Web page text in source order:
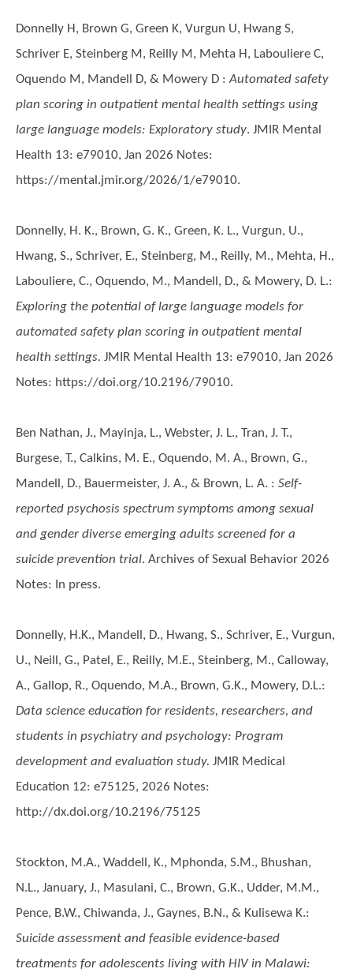
Donnelly H, Brown G, Green K, Vurgun U, Hwang S,
Schriver E, Steinberg M, Reilly M, Mehta H, Labouliere C,
Oquendo M, Mandell D, & Mowery D :Automated safety
plan scoring in outpatient mental health settings using
large language models: Exploratory study. JMIR Mental
Health 13: e79010, Jan 2026 Notes:
https://mental.jmir.org/2026/1/e79010.
Donnelly, H. K., Brown, G. K., Green, K. L., Vurgun, U.,
Hwang, S., Schriver, E., Steinberg, M., Reilly, M., Mehta, H.,
Labouliere, C., Oquendo, M., Mandell, D., & Mowery, D. L.:
Exploring the potential of large language models for
automated safety plan scoring in outpatient mental
health settings. JMIR Mental Health 13: e79010, Jan 2026
Notes: https://doi.org/10.2196/79010.
Ben Nathan, J., Mayinja, L., Webster, J. L., Tran, J. T.,
Burgese, T., Calkins, M. E., Oquendo, M. A., Brown, G.,
Mandell, D., Bauermeister, J. A., & Brown, L. A. : Self-
reported psychosis spectrum symptoms among sexual
and gender diverse emerging adults screened for a
suicide prevention trial. Archives of Sexual Behavior 2026
Notes: In press.
Donnelly, H.K., Mandell, D., Hwang, S., Schriver, E., Vurgun,
U., Neill, G., Patel, E., Reilly, M.E., Steinberg, M., Calloway,
A., Gallop, R., Oquendo, M.A., Brown, G.K., Mowery, D.L.:
Data science education for residents, researchers, and
students in psychiatry and psychology: Program
development and evaluation study. JMIR Medical
Education 12: e75125, 2026 Notes:
http://dx.doi.org/10.2196/75125
Stockton, M.A., Waddell, K., Mphonda, S.M., Bhushan,
N.L., January, J., Masulani, C., Brown, G.K., Udder, M.M.,
Pence, B.W., Chiwanda, J., Gaynes, B.N., & Kulisewa K.:
Suicide assessment and feasible evidence-based
treatments for adolescents living with HIV in Malawi: